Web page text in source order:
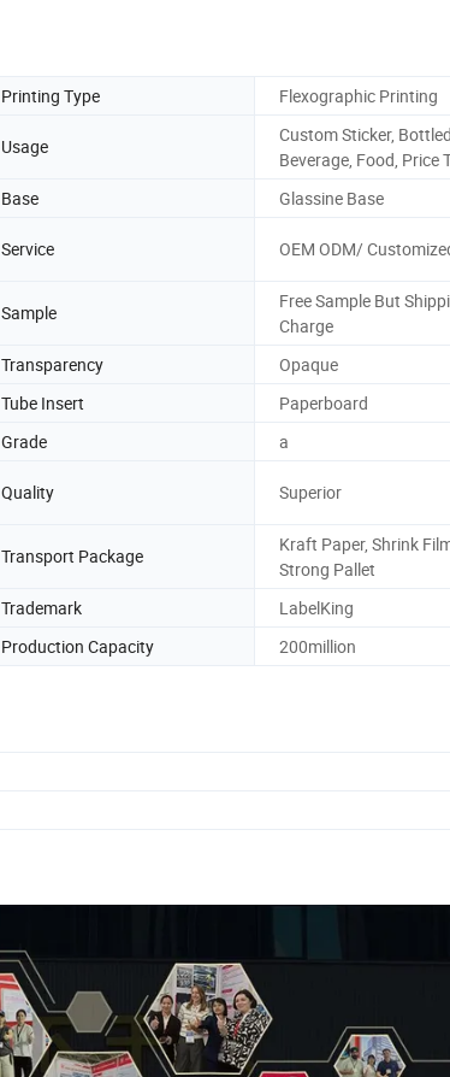
Printing Type Flexographic Printing
Usage
Custom Sticker, Bottled
Beverage, Food, Price
Base Glassine Base
Service OEM ODM/
Sample
Free Sample But
Charge
Transparency
Opaque
Tube Insert
Paperboard
Grade a
Quality Superior
Transport Package
Kraft Paper, Shrink
Strong Pallet
Trademark
LabelKing
Production Capacity 200million